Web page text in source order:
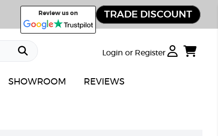
Review us on TRADE DISCOUNT
Login or Register
SHOWROOM REVIEWS